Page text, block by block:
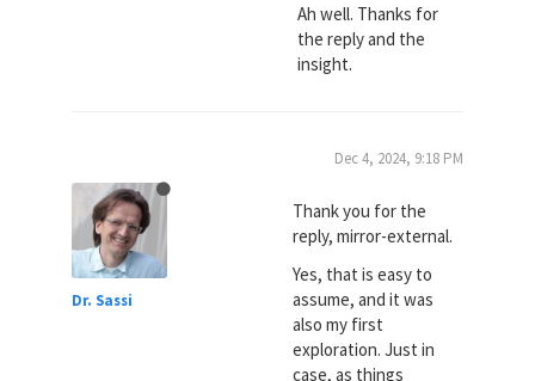
Ah well. Thanks for
the reply and the
insight.
Dr. Sassi
Dec 4, 2024, 9:18 PM
Thank you for the
reply, mirror-external.
Yes, that is easy to
assume, and it was
also my first
exploration. Just in
case, as things